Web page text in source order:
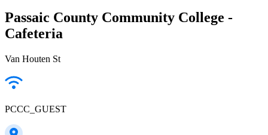
Passaic County Community College -
Cafeteria
Van Houten St
PCCC_GUEST